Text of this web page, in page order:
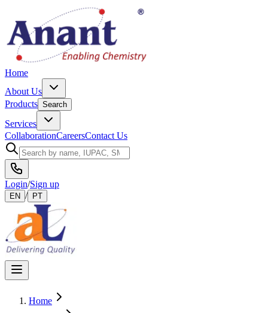
Home
About Us
Products Search
Services
CollaborationCareersContact Us
Login/Sign up
EN / PT
Home